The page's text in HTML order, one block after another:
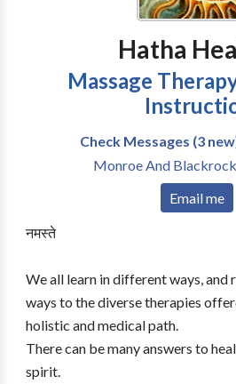
Hatha
Massage
Check Messages (3
Monroe And Blackrock
Email me
नमस्ते
We all learn in different ways, and
ways to the diverse therapies
holistic and medical path.
There can be many answers to
spirit.